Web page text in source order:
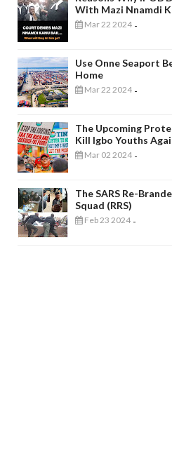
With Mazi Nnamdi
Mar 22 2024 -
Use Onne Seaport
Home
Mar 22 2024 -
The Upcoming
Kill Igbo Youths
Mar 02 2024 -
The SARS Re-
Squad (RRS)
Feb 23 2024 -